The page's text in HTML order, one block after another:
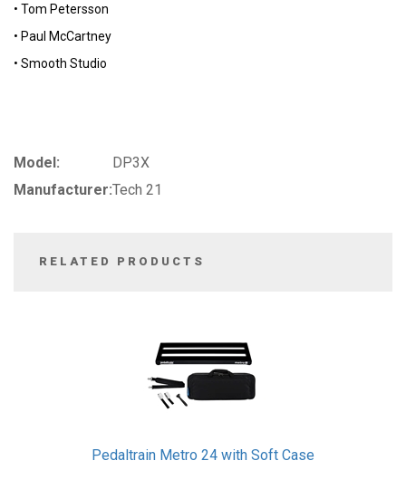
• Tom Petersson
• Paul McCartney
• Smooth Studio
Model:
DP3X
Manufacturer:Tech 21
RELATED PRODUCTS
Pedaltrain Metro 24 with Soft Case